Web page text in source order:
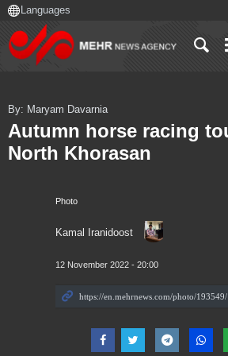
Photo
Kamal Iranidoost
12 November 2022 - 20:00
By: Maryam Davarnia
Autumn horse racing
North Khorasan